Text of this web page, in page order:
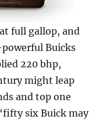
full gallop, and
Buicks
220 bhp,
might leap
and top one
six Buick may